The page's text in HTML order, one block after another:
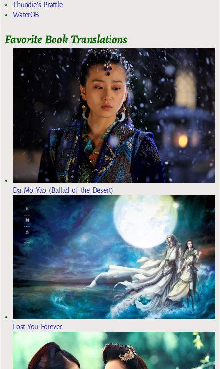
Thundie's Prattle
WaterOB
Favorite Book Translations
Da Mo Yao (Ballad of the Desert)
Lost You Forever